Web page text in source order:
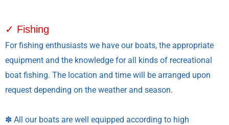
✓ Fishing
For fishing enthusiasts we have our boats, the appropriate
equipment and the knowledge for all kinds of recreational
boat fishing. The location and time will be arranged upon
request depending on the weather and season.
✽ All our boats are well equipped according to high